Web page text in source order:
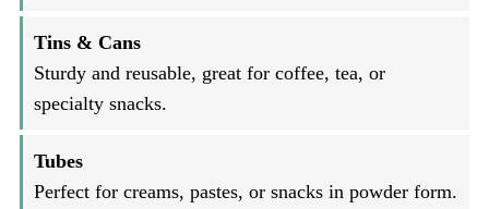
Tins & Cans
Sturdy and reusable, great for coffee, tea, or
specialty snacks.
Tubes
Perfect for creams, pastes, or snacks in powder form.